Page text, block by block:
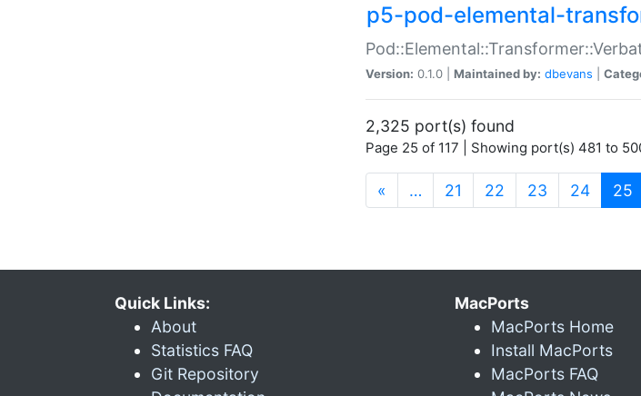
p5-pod-elemental-
Version: 0.1.0 | Maintained by: dbevans
2,325 port(s) found
Page 25 of 117 | Showing port(s) 481 to
« … 21 22 23 24 25
Quick Links:
About
Statistics FAQ
Git Repository
MacPorts
MacPorts Home
Install MacPorts
MacPorts FAQ